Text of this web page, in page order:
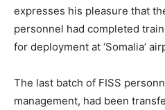
expresses his pleasure that
personnel had completed
for deployment at ‘Somalia’
The last batch of FISS
management, had been